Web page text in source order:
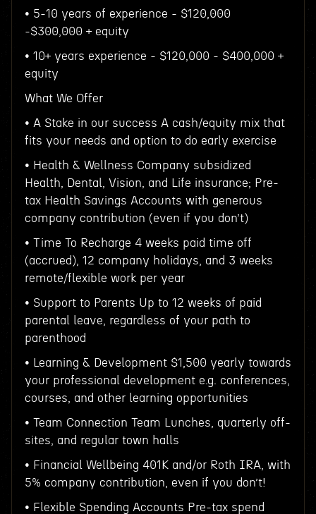
• 5-10 years of experience - $120,000
-$300,000 + equity
• 10+ years experience - $120,000 - $400,000 +
equity
What We Offer
• A Stake in our success A cash/equity mix that
fits your needs and option to do early exercise
• Health & Wellness Company subsidized
Health, Dental, Vision, and Life insurance; Pre-
tax Health Savings Accounts with generous
company contribution (even if you don’t)
• Time To Recharge 4 weeks paid time off
(accrued), 12 company holidays, and 3 weeks
remote/flexible work per year
• Support to Parents Up to 12 weeks of paid
parental leave, regardless of your path to
parenthood
• Learning & Development $1,500 yearly towards
your professional development e.g. conferences,
courses, and other learning opportunities
• Team Connection Team Lunches, quarterly off-
sites, and regular town halls
• Financial Wellbeing 401K and/or Roth IRA, with
5% company contribution, even if you don’t!
• Flexible Spending Accounts Pre-tax spend